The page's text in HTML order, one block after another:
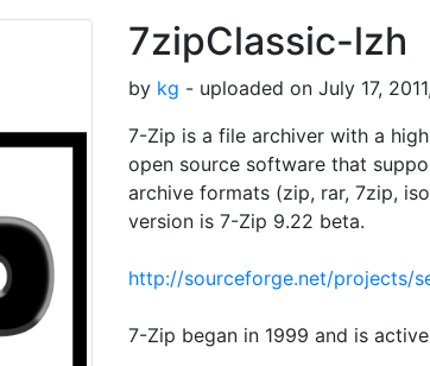
7zipClassic-lzh
by kg - uploaded on July 17,
7-Zip is a file archiver with a
open source software that
archive formats (zip, rar, 7zip,
version is 7-Zip 9.22 beta.
http://sourceforge.net/projects/
7-Zip began in 1999 and is